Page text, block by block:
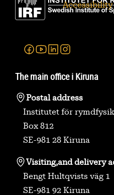
Accessibility
Facebook
Youtube
Linkedin
The main office i Kiruna
Postal address
Institutet för rymdfysik
Box 812
SE-981 28 Kiruna
Visiting,and delivery
Bengt Hultqvists väg 1
SE-981 92 Kiruna